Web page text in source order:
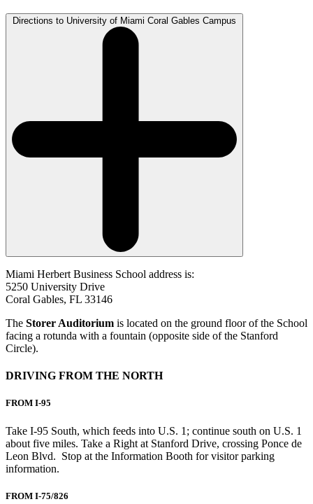
Directions to University of Miami Coral Gables Campus
Miami Herbert Business School address is:
5250 University Drive
Coral Gables, FL 33146
The Storer Auditorium is located on the ground floor of the School
facing a rotunda with a fountain (opposite side of the Stanford
Circle).
DRIVING FROM THE NORTH
FROM I-95
Take I-95 South, which feeds into U.S. 1; continue south on U.S. 1
about five miles. Take a Right at Stanford Drive, crossing Ponce de
Leon Blvd. Stop at the Information Booth for visitor parking
information.
FROM I-75/826